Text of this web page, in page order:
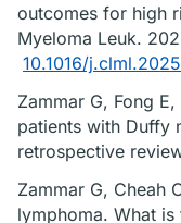
outcomes for high
Myeloma Leuk.
10.1016/
Zammar G, Fong
patients with Duffy
retrospective
Zammar G, Cheah
lymphoma. What